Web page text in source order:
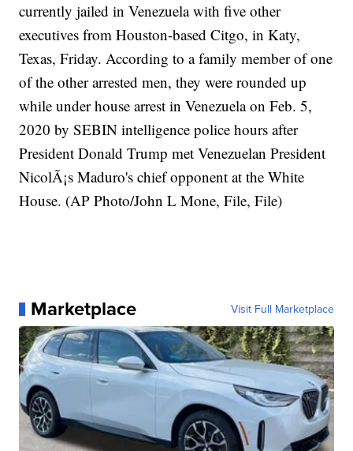
currently jailed in Venezuela with five other
executives from Houston-based Citgo, in Katy,
Texas, Friday. According to a family member of one
of the other arrested men, they were rounded up
while under house arrest in Venezuela on Feb. 5,
2020 by SEBIN intelligence police hours after
President Donald Trump met Venezuelan President
NicolÃ¡s Maduro's chief opponent at the White
House. (AP Photo/John L Mone, File, File)
Marketplace Visit Full Marketplace